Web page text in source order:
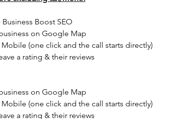
Boost SEO
on Google Map
(one click and the call starts directly)
a rating & their reviews
on Google Map
(one click and the call starts directly)
a rating & their reviews